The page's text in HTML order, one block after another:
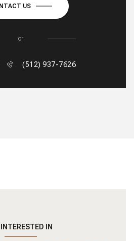
US
or
(512) 937-7626
INTERESTED IN